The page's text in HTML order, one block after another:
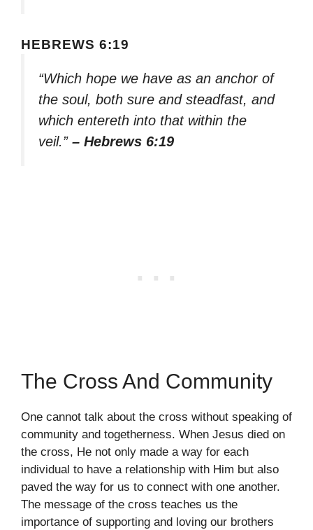
HEBREWS 6:19
“Which hope we have as an anchor of
the soul, both sure and steadfast, and
which entereth into that within the
veil.” – Hebrews 6:19
The Cross And Community
One cannot talk about the cross without speaking of
community and togetherness. When Jesus died on
the cross, He not only made a way for each
individual to have a relationship with Him but also
paved the way for us to connect with one another.
The message of the cross teaches us the
importance of supporting and loving our brothers